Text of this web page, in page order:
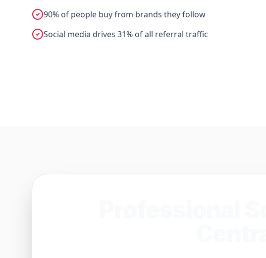
90% of people buy from brands they follow
Social media drives 31% of all referral traffic